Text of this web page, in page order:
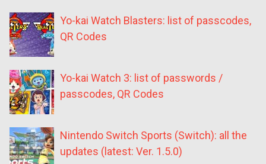
Yo-kai Watch Blasters: list of passcodes,
QR Codes
Yo-kai Watch 3: list of passwords /
passcodes, QR Codes
Nintendo Switch Sports (Switch): all the
updates (latest: Ver. 1.5.0)